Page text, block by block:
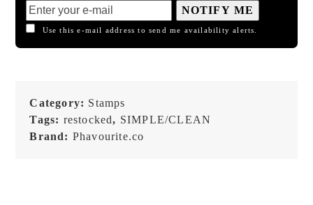
NOTIFY ME
Use this e-mail address to send me availability alerts.
Category: Stamps
Tags: restocked, SIMPLE/CLEAN
Brand: Phavourite.co